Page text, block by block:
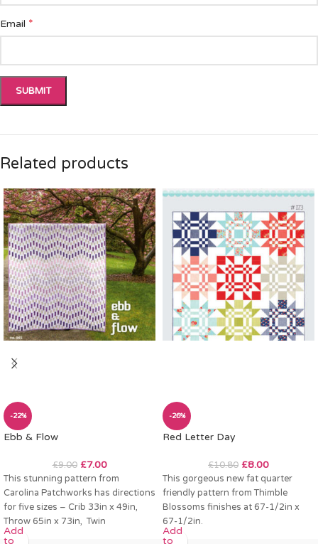
Email *
Related products
-22%
Ebb & Flow
£9.00 £7.00
This stunning pattern from
Carolina Patchworks has directions
for five sizes – Crib 33in x 49in,
Throw 65in x 73in, Twin
Add
to
-26%
Red Letter Day
£10.80 £8.00
This gorgeous new fat quarter
friendly pattern from Thimble
Blossoms finishes at 67-1/2in x
67-1/2in.
Add
to